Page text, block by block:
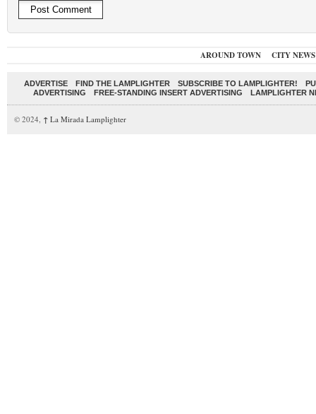
AROUND TOWN CITY NEWS
ADVERTISE FIND THE LAMPLIGHTER SUBSCRIBE TO LAMPLIGHTER!
ADVERTISING
FREE-STANDING INSERT ADVERTISING LAMPLIGHTER
© 2024, ↑ La Mirada Lamplighter